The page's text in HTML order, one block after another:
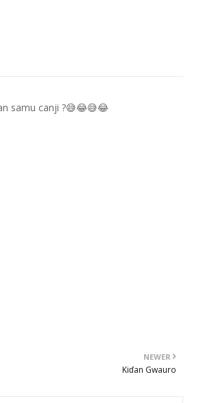
samu canji ?😅😂😅😂
NEWER
Kiɗan Gwauro